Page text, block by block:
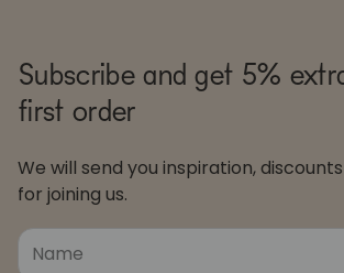
Subscribe and get 5%
first order
We will send you inspiration,
for joining us.